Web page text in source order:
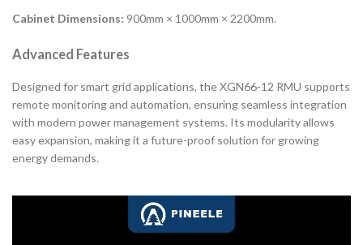
Cabinet Dimensions: 900mm × 1000mm × 2200mm.
Advanced Features
Designed for smart grid applications, the XGN66-12 RMU supports
remote monitoring and automation, ensuring seamless integration
with modern power management systems. Its modularity allows
easy expansion, making it a future-proof solution for growing
energy demands.